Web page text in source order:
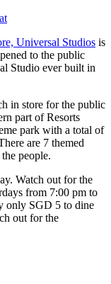
Universal Studios is
to the public
Studio ever built in
in store for the public
part of Resorts
park with a total of
are 7 themed
people.
Watch out for the
from 7:00 pm to
only SGD 5 to dine
out for the